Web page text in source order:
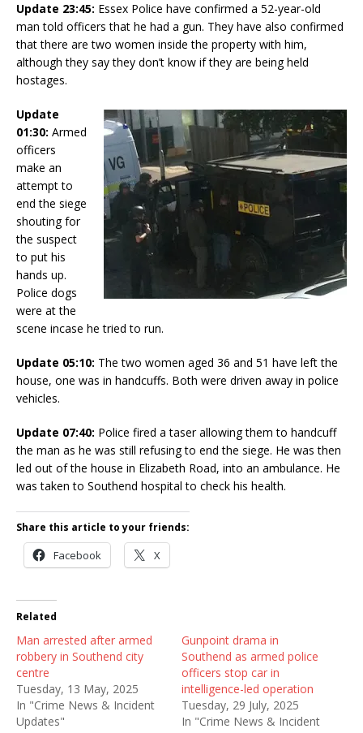
Update 23:45: Essex Police have confirmed a 52-year-old
man told officers that he had a gun. They have also confirmed
that there are two women inside the property with him,
although they say they don’t know if they are being held
hostages.
Update
01:30: Armed
officers
make an
attempt to
end the siege
shouting for
the suspect
to put his
hands up.
Police dogs
were at the
scene incase he tried to run.
Update 05:10: The two women aged 36 and 51 have left the
house, one was in handcuffs. Both were driven away in police
vehicles.
Update 07:40: Police fired a taser allowing them to handcuff
the man as he was still refusing to end the siege. He was then
led out of the house in Elizabeth Road, into an ambulance. He
was taken to Southend hospital to check his health.
Share this article to your friends:
Facebook X
Related
Man arrested after armed
robbery in Southend city
centre
Tuesday, 13 May, 2025
In "Crime News & Incident
Updates"
Gunpoint drama in
Southend as armed police
officers stop car in
intelligence-led operation
Tuesday, 29 July, 2025
In "Crime News & Incident